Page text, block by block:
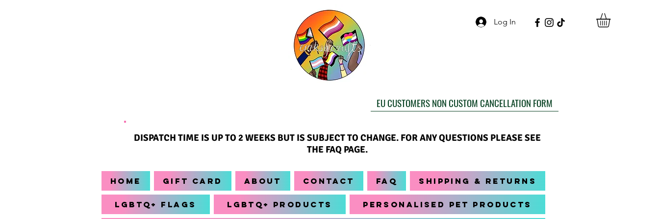
Log In
EU CUSTOMERS NON CUSTOM CANCELLATION FORM
DISPATCH TIME IS UP TO 2 WEEKS BUT IS SUBJECT TO CHANGE. FOR ANY QUESTIONS PLEASE SEE
THE FAQ PAGE.
Home Gift Card About Contact FAQ Shipping & Returns
LGBTQ+ Flags LGBTQ+ Products Personalised Pet Products